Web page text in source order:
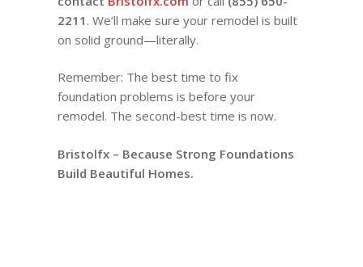
2211 . We’ll make sure your remodel is built
on solid ground—literally.
Remember: The best time to fix
foundation problems is before your
remodel. The second-best time is now.
Bristolfx – Because Strong Foundations
Build Beautiful Homes.